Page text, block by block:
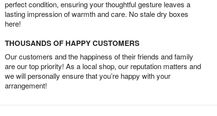
perfect condition, ensuring your thoughtful gesture leaves a
lasting impression of warmth and care. No stale dry boxes
here!
THOUSANDS OF HAPPY CUSTOMERS
Our customers and the happiness of their friends and family
are our top priority! As a local shop, our reputation matters and
we will personally ensure that you’re happy with your
arrangement!